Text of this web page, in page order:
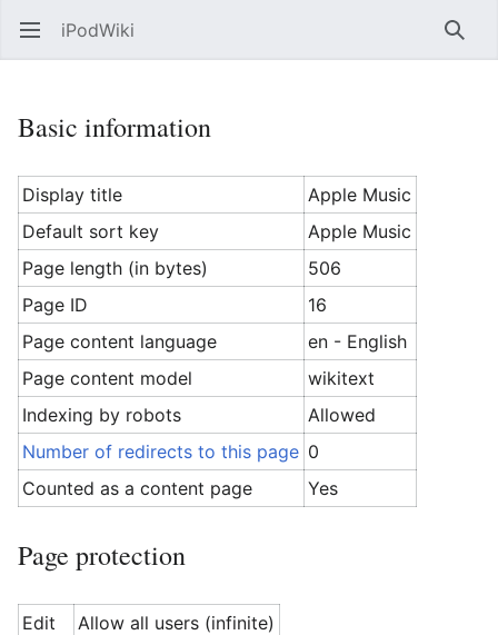
Open main menu iPodWiki
Basic information
Display title
Apple Music
Default sort key
Apple Music
Page length (in bytes)
506
Page ID
16
Page content language
en - English
Page content model
wikitext
Indexing by robots
Allowed
Number of redirects to this page 0
Counted as a content page
Yes
Page protection
Edit
Allow all users (infinite)